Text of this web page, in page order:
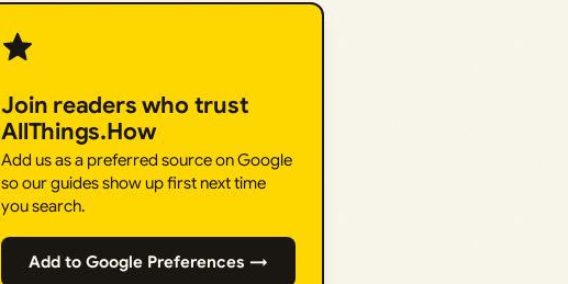
Join readers who trust
AllThings.How
Add us as a preferred source on Google
so our guides show up first next time
you search.
Add to Google Preferences →